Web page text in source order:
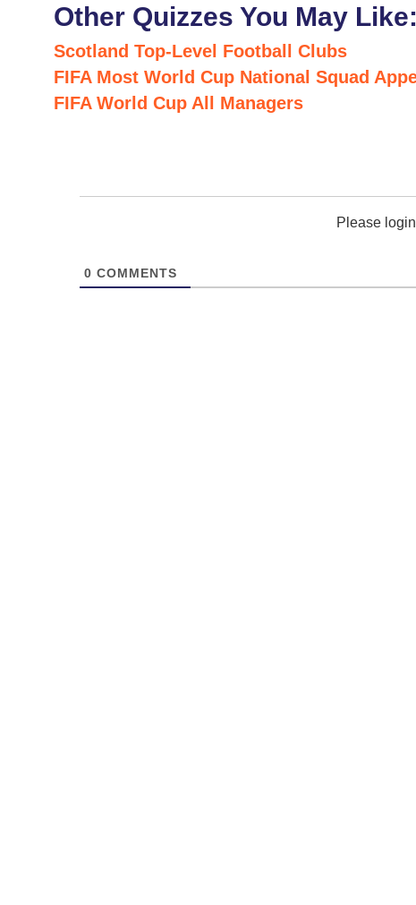
Other Quizzes You May Like:
Scotland Top-Level Football Clubs
FIFA Most World Cup National Squad
FIFA World Cup All Managers
Please
0 COMMENTS